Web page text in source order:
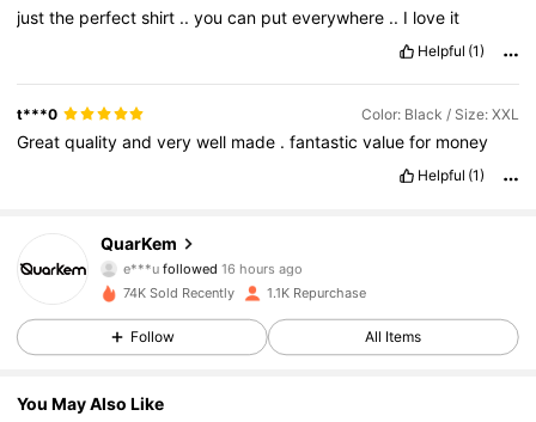
justthe perfectshirt ..youcan puteverywhere .. I love it
Helpful (1)
t***0 Color: Black / Size: XXL
Greatqualityandverywell made .fantasticvaluefor money
Helpful (1)
QuarKem
e***u followed 16 hours ago
4.57
596 Followers
74K Sold Recently 1.1K Repurchase
Follow All Items
You May Also Like